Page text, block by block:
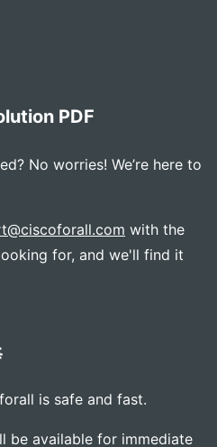
PDF
No worries! We’re here to
with the
for, and we'll find it
is safe and fast.
be available for immediate